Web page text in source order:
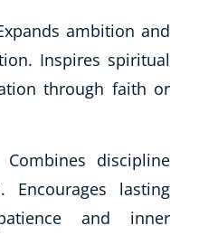
ambition and
Inspires spiritual
through faith or
Combines discipline
Encourages lasting
and inner